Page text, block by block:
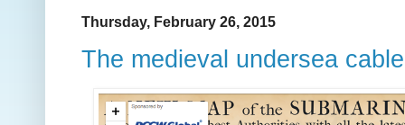
Thursday, February 26, 2015
The medieval undersea